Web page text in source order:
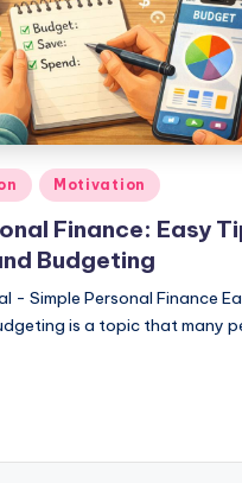
Motivation
Finance: Easy
Budgeting
- Simple Personal Finance
is a topic that many